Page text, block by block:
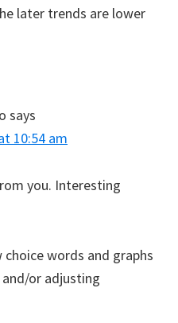
later trends are lower
says
10:54 am
you. Interesting
words and graphs
or adjusting